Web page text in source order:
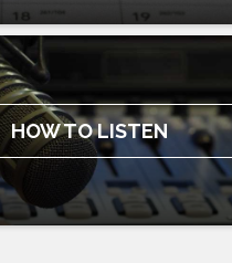
HOW TO LISTEN